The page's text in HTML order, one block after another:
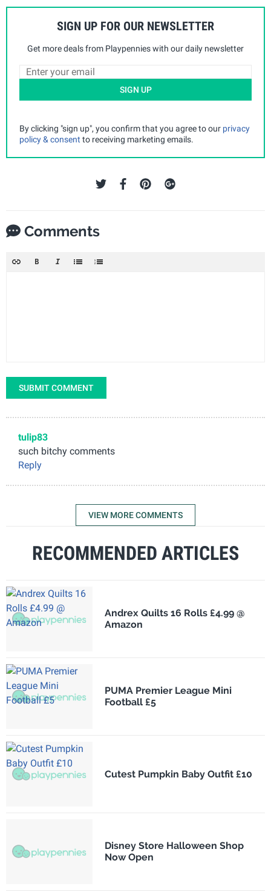
SIGN UP FOR OUR NEWSLETTER
Get more deals from Playpennies with our daily newsletter
SIGN UP
By clicking "sign up", you confirm that you agree to our privacy
policy & consent to receiving marketing emails.
Comments
SUBMIT COMMENT
tulip83
such bitchy comments
Reply
VIEW MORE COMMENTS
RECOMMENDED ARTICLES
Andrex Quilts 16 Rolls £4.99 @
Amazon
PUMA Premier League Mini
Football £5
Cutest Pumpkin Baby Outfit £10
Disney Store Halloween Shop
Now Open